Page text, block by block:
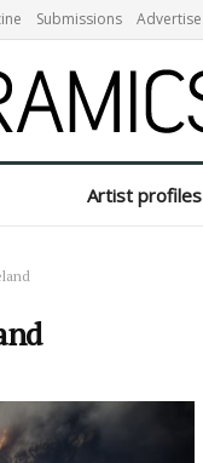
Submissions Advertise
Artist profiles